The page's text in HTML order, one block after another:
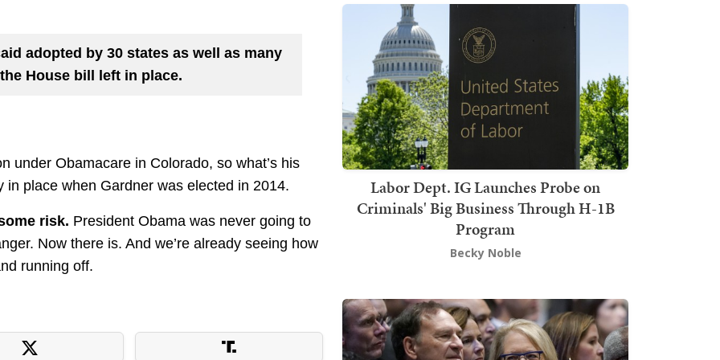
adopted by 30 states as well as many
House bill left in place.
under Obamacare in Colorado, so what’s his
place when Gardner was elected in 2014.
risk. President Obama was never going to
Now there is. And we’re already seeing how
running off.
Labor Dept. IG Launches Probe on
Criminals' Big Business Through H-1B
Program
Becky Noble